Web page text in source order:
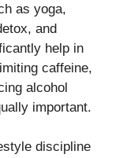
as yoga,
and
help in
caffeine,
alcohol
important.
discipline